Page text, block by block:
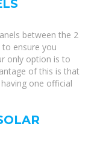
between the 2
ensure you
only option is to
of this is that
one official